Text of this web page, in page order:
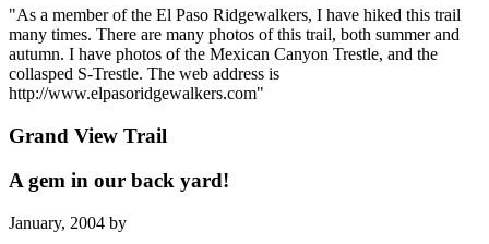
"As a member of the El Paso Ridgewalkers, I have hiked this trail
many times. There are many photos of this trail, both summer and
autumn. I have photos of the Mexican Canyon Trestle, and the
collasped S-Trestle. The web address is
http://www.elpasoridgewalkers.com"
Grand View Trail
A gem in our back yard!
January, 2004 by